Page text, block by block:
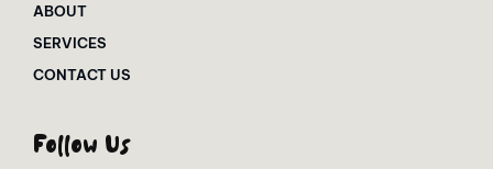
ABOUT
SERVICES
CONTACT US
Follow Us